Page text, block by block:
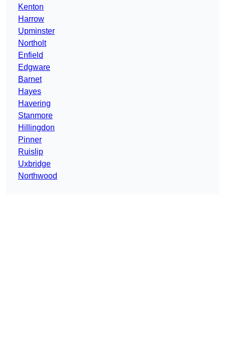
Kenton
Harrow
Upminster
Northolt
Enfield
Edgware
Barnet
Hayes
Havering
Stanmore
Hillingdon
Pinner
Ruislip
Uxbridge
Northwood